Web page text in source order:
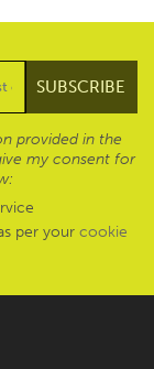
provided in the
my consent for
per your cookie